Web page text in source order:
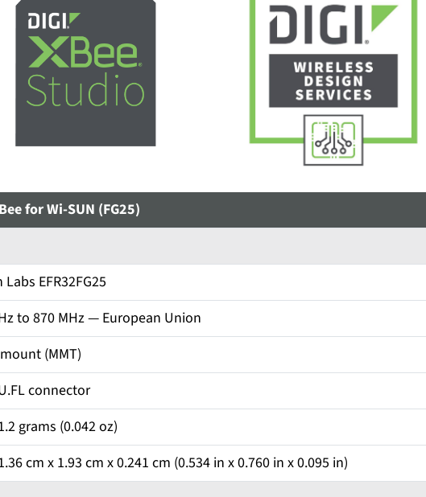
for Wi-SUN (FG25)
EFR32FG25
to 870 MHz — European Union
(MMT)
connector
grams (0.042 oz)
cm x 1.93 cm x 0.241 cm (0.534 in x 0.760 in x 0.095 in)